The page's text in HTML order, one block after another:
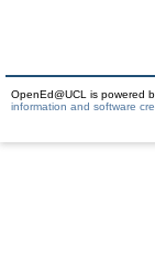
OpenEd@UCL is powered
information and software